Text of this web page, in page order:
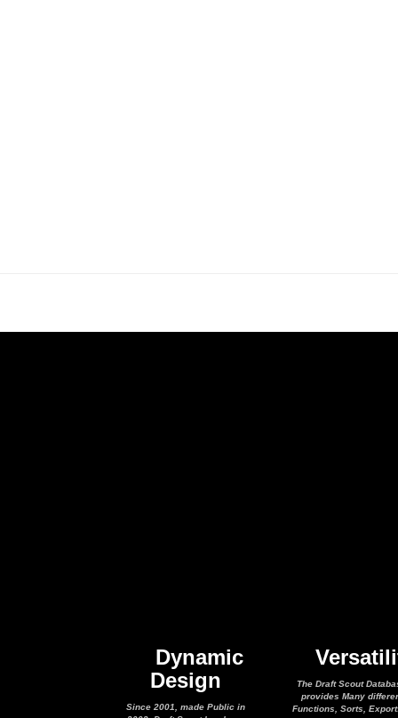
Dynamic
Design
Since 2001, made Public in
The Draft Scout
provides Many
Functions, Sorts,